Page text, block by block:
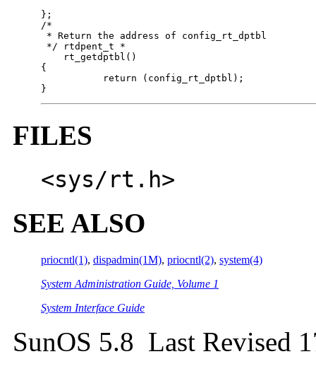
};
/*
* Return the address of config_rt_dptbl
*/ rtdpent_t *
    rt_getdptbl()
{
           return (config_rt_dptbl);
}
FILES
<sys/rt.h>
SEE ALSO
priocntl(1), dispadmin(1M), priocntl(2), system(4)
System Administration Guide, Volume 1
System Interface Guide
SunOS 5.8 Last Revised